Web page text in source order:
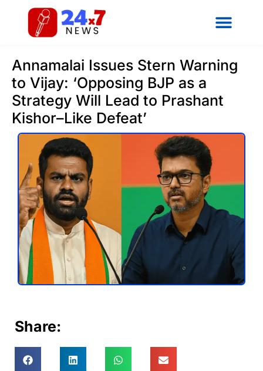
Annamalai Issues Stern Warning
to Vijay: ‘Opposing BJP as a
Strategy Will Lead to Prashant
Kishor–Like Defeat’
Share: